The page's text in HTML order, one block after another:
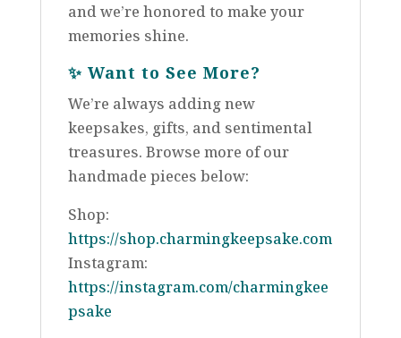
and we’re honored to make your
memories shine.
✨Want to See More?
We’re always adding new
keepsakes, gifts, and sentimental
treasures. Browse more of our
handmade pieces below:
Shop:
https://shop.charmingkeepsake.com
Instagram:
https://instagram.com/charmingkee
psake